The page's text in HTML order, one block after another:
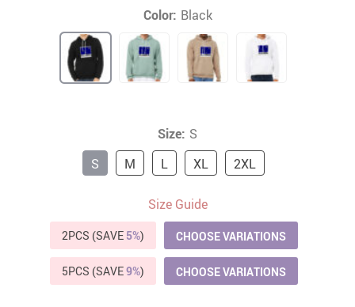
Color: Black
Size: S
S
M L XL 2XL
Size Guide
2PCS (SAVE 5%) CHOOSE VARIATIONS
5PCS (SAVE9%) CHOOSE VARIATIONS